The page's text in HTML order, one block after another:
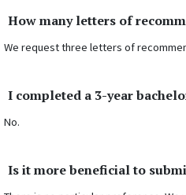
How many letters of
We request three letters of
I completed a 3-year
No.
Is it more beneficial to